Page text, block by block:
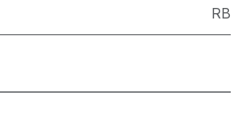
RB